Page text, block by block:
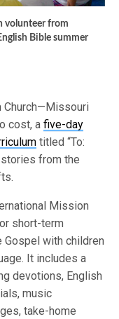
volunteer from
Bible summer
Church—Missouri
cost, afive-day
titled “To:
stories from the
Mission
short-term
with children
It includes a
devotions, English
music
take-home